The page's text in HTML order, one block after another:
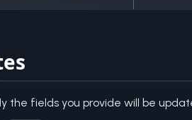
the fields you provide will be